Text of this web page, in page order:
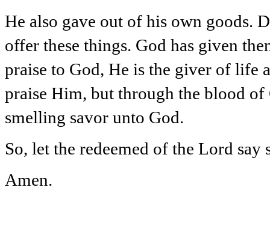
He also gave out of his own goods.
offer these things. God has given
praise to God, He is the giver of life
praise Him, but through the blood
smelling savor unto God.
So, let the redeemed of the Lord
Amen.